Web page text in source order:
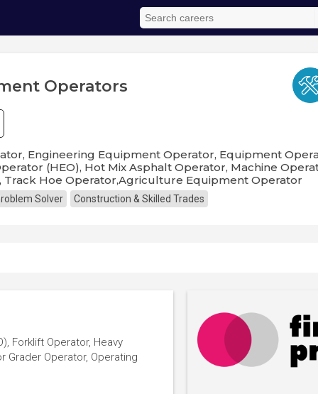
Operators
Engineering Equipment Operator, Equipment
(HEO), Hot Mix Asphalt Operator, Machine
Track Hoe Operator,Agriculture Equipment Operator
Solver Construction & Skilled Trades
Forklift Operator, Heavy
Grader Operator, Operating